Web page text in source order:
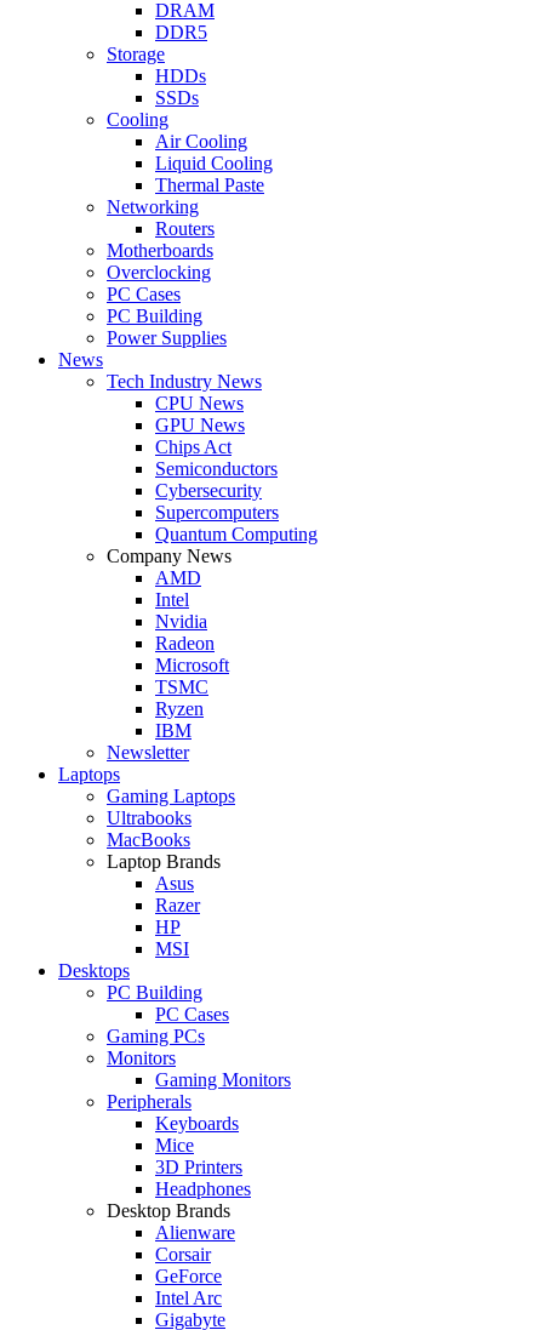
DRAM
DDR5
Storage
HDDs
SSDs
Cooling
Air Cooling
Liquid Cooling
Thermal Paste
Networking
Routers
Motherboards
Overclocking
PC Cases
PC Building
Power Supplies
News
Tech Industry News
CPU News
GPU News
Chips Act
Semiconductors
Cybersecurity
Supercomputers
Quantum Computing
Company News
AMD
Intel
Nvidia
Radeon
Microsoft
TSMC
Ryzen
IBM
Newsletter
Laptops
Gaming Laptops
Ultrabooks
MacBooks
Laptop Brands
Asus
Razer
HP
MSI
Desktops
PC Building
PC Cases
Gaming PCs
Monitors
Gaming Monitors
Peripherals
Keyboards
Mice
3D Printers
Headphones
Desktop Brands
Alienware
Corsair
GeForce
Intel Arc
Gigabyte